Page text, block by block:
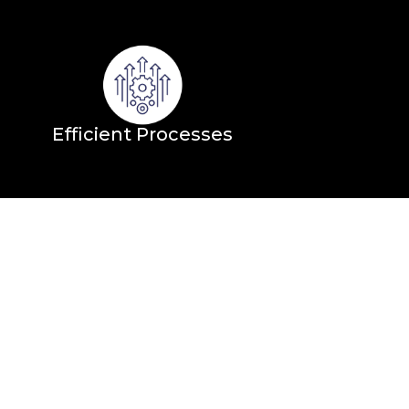
Efficient Processes